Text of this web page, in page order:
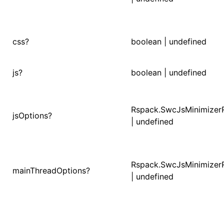
css? boolean | undefined
js? boolean | undefined
jsOptions?
| undefined
mainThreadOptions?
| undefined